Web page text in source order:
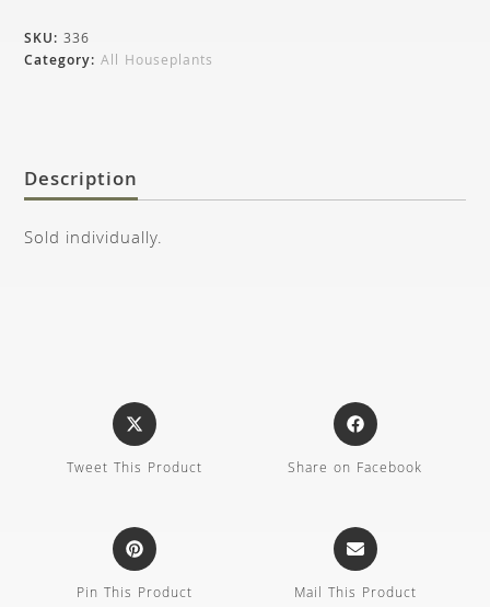
SKU:336
Category:All Houseplants
Description
Sold individually.
Tweet This Product Share on Facebook
Pin This Product Mail This Product